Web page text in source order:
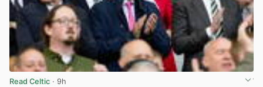
Read Celtic · 9h